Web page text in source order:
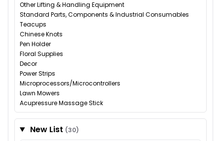
Other Lifting & Handling Equipment
Standard Parts, Components & Industrial Consumables
Teacups
Chinese Knots
Pen Holder
Floral Supplies
Decor
Power Strips
Microprocessors/Microcontrollers
Lawn Mowers
Acupressure Massage Stick
New List (30)